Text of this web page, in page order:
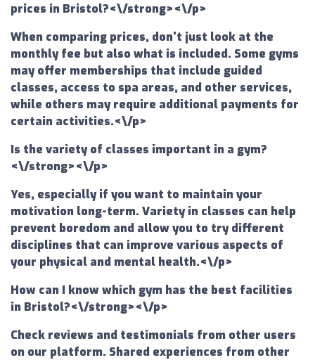
prices in Bristol?<\/strong><\/p>
When comparing prices, don't just look at the
monthly fee but also what is included. Some gyms
may offer memberships that include guided
classes, access to spa areas, and other services,
while others may require additional payments for
certain activities.<\/p>
Is the variety of classes important in a gym?
<\/strong><\/p>
Yes, especially if you want to maintain your
motivation long-term. Variety in classes can help
prevent boredom and allow you to try different
disciplines that can improve various aspects of
your physical and mental health.<\/p>
How can I know which gym has the best facilities
in Bristol?<\/strong><\/p>
Check reviews and testimonials from other users
on our platform. Shared experiences from other